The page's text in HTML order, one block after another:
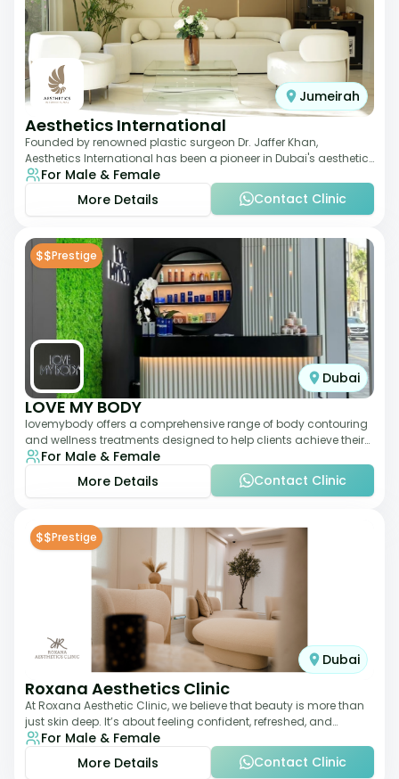
Jumeirah
Aesthetics International
Founded by renowned plastic surgeon Dr. Jaffer Khan,
Aesthetics International has been a pioneer in Dubai's aesthetic
landscape since 2011. The clinic
For Male & Female
More Details
Contact Clinic
$$Prestige
Dubai
LOVE MY BODY
lovemybody offers a comprehensive range of body contouring
and wellness treatments designed to help clients achieve their
desired physique. The clinic
For Male & Female
More Details
Contact Clinic
$$Prestige
Dubai
Roxana Aesthetics Clinic
At Roxana Aesthetic Clinic, we believe that beauty is more than
just skin deep. It’s about feeling confident, refreshed, and
rejuvenated from the insi
For Male & Female
More Details
Contact Clinic